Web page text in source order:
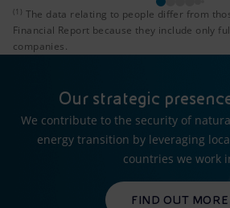
The data relating to people differ
(1) The data relating to people differ from
Financial Report because they include only
companies.
Our strategic
We contribute to the security of
energy transition by leveraging
countries we work
FIND OUT MORE